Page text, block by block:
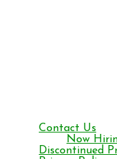
Contact Us
Now
Discontinued